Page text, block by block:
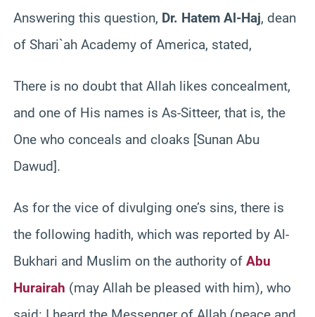
Answering this question, Dr. Hatem Al-Haj, dean
of Shari`ah Academy of America, stated,
There is no doubt that Allah likes concealment,
and one of His names is As-Sitteer, that is, the
One who conceals and cloaks [Sunan Abu
Dawud].
As for the vice of divulging one’s sins, there is
the following hadith, which was reported by Al-
Bukhari and Muslim on the authority of Abu
Hurairah (may Allah be pleased with him), who